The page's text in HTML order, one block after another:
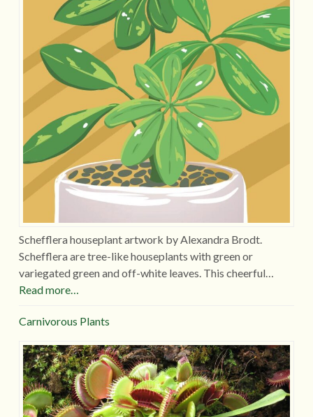
Schefflera houseplant artwork by Alexandra Brodt.
Schefflera are tree-like houseplants with green or
variegated green and off-white leaves. This cheerful…
Read more…
Carnivorous Plants